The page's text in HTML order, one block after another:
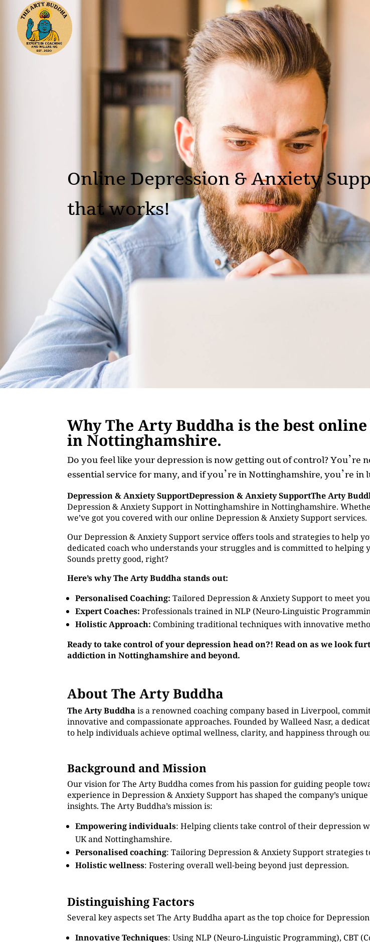
Online Depression & Anxiety
that works!
Why The Arty Buddha is the best
in Nottinghamshire.
Do you feel like your depression is now getting out of control? You’re
essential service for many, and if you’re in Nottinghamshire, you’re in
Depression & Anxiety SupportDepression & Anxiety SupportThe Arty
Depression & Anxiety Support in Nottinghamshire in Nottinghamshire.
we’ve got you covered with our online Depression & Anxiety Support services.
Our Depression & Anxiety Support service offers tools and strategies to help
dedicated coach who understands your struggles and is committed to
Sounds pretty good, right?
Here’s why The Arty Buddha stands out:
Personalised Coaching: Tailored Depression & Anxiety Support to meet
Expert Coaches: Professionals trained in NLP (Neuro-Linguistic
Holistic Approach: Combining traditional techniques with innovative
Ready to take control of your depression head on?! Read on as we look
addiction in Nottinghamshire and beyond.
About The Arty Buddha
The Arty Buddha is a renowned coaching company based in Liverpool,
innovative and compassionate approaches. Founded by Walleed Nasr, a
to help individuals achieve optimal wellness, clarity, and happiness through
Background and Mission
Our vision for The Arty Buddha comes from his passion for guiding people
experience in Depression & Anxiety Support has shaped the company’s
insights. The Arty Buddha’s mission is:
Empowering individuals: Helping clients take control of their depression
UK and Nottinghamshire.
Personalised coaching: Tailoring Depression & Anxiety Support strategies
Holistic wellness: Fostering overall well-being beyond just depression.
Distinguishing Factors
Several key aspects set The Arty Buddha apart as the top choice for
Innovative Techniques: Using NLP (Neuro-Linguistic Programming), CBT